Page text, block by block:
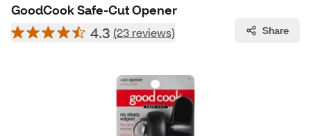
GoodCook Safe-Cut Opener
4.3 (23 reviews) Share